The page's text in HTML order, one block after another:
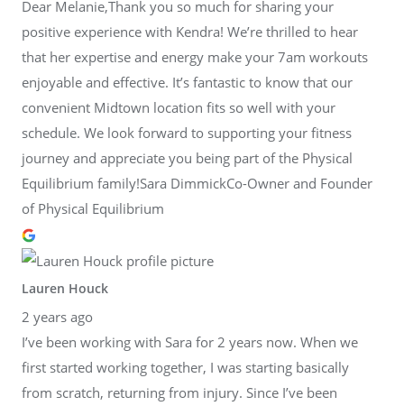
Dear Melanie,Thank you so much for sharing your
positive experience with Kendra! We’re thrilled to hear
that her expertise and energy make your 7am workouts
enjoyable and effective. It’s fantastic to know that our
convenient Midtown location fits so well with your
schedule. We look forward to supporting your fitness
journey and appreciate you being part of the Physical
Equilibrium family!Sara DimmickCo-Owner and Founder
of Physical Equilibrium
Lauren Houck
2 years ago
I’ve been working with Sara for 2 years now. When we
first started working together, I was starting basically
from scratch, returning from injury. Since I’ve been